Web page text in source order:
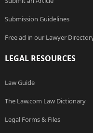
Submission Guidelines
Free ad in our Lawyer
LEGAL RESOURCES
Law Guide
The Law.com Law Dictionary
Legal Forms & Files